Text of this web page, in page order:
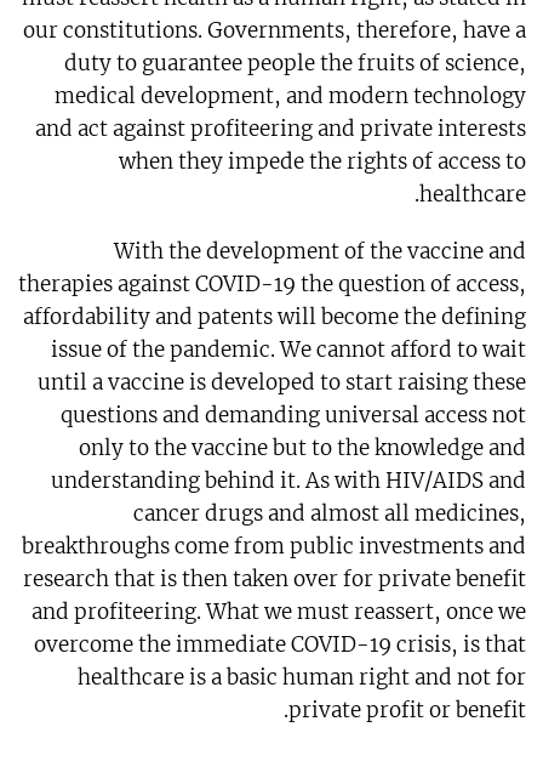
our constitutions. Governments, therefore, have a
duty to guarantee people the fruits of science,
medical development, and modern technology
and act against profiteering and private interests
when they impede the rights of access to
healthcare.
With the development of the vaccine and
therapies against COVID-19 the question of access,
affordability and patents will become the defining
issue of the pandemic. We cannot afford to wait
until a vaccine is developed to start raising these
questions and demanding universal access not
only to the vaccine but to the knowledge and
understanding behind it. As with HIV/AIDS and
cancer drugs and almost all medicines,
breakthroughs come from public investments and
research that is then taken over for private benefit
and profiteering. What we must reassert, once we
overcome the immediate COVID-19 crisis, is that
healthcare is a basic human right and not for
private profit or benefit.